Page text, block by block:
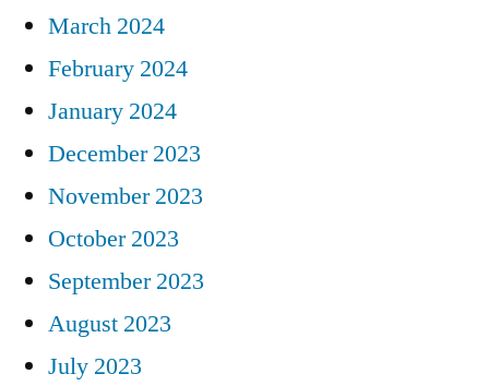
March 2024
February 2024
January 2024
December 2023
November 2023
October 2023
September 2023
August 2023
July 2023